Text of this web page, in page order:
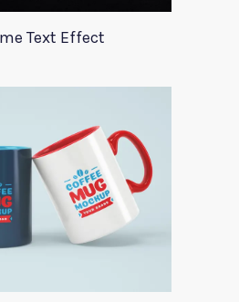
Text Effect